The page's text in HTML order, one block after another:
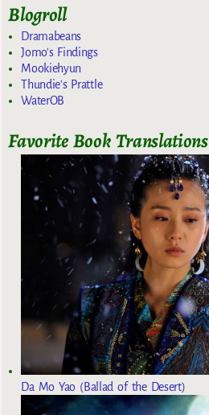
Blogroll
Dramabeans
Jomo's Findings
Mookiehyun
Thundie's Prattle
WaterOB
Favorite Book Translations
Da Mo Yao (Ballad of the Desert)